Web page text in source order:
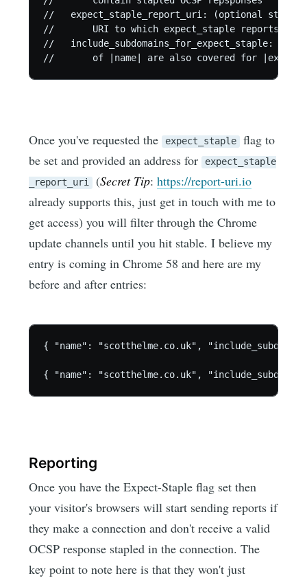
//   expect_staple_report_uri: (optional
//       URI to which expect_staple reports
//   include_subdomains_for_expect_staple:
Once you've requested the expect_staple
flag to
be set and provided an address for expect_staple
_report_uri
(Secret Tip:https://report-uri.io
already supports this, just get in touch with me to
get access) you will filter through the Chrome
update channels until you hit stable. I believe my
entry is coming in Chrome 58 and here are my
before and after entries:
{ "name": "scotthelme.co.uk",
Reporting
Once you have the Expect-Staple flag set then
your visitor's browsers will start sending reports if
they make a connection and don't receive a valid
OCSP response stapled in the connection. The
key point to note here is that they won't just